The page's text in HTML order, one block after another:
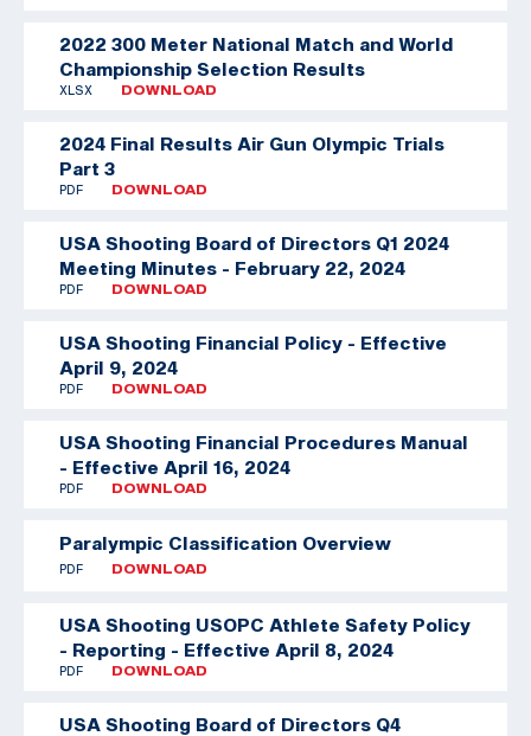
2022 300 Meter National Match and World
Championship Selection Results
XLSX DOWNLOAD
2024 Final Results Air Gun Olympic Trials
Part 3
PDF DOWNLOAD
USA Shooting Board of Directors Q1 2024
Meeting Minutes - February 22, 2024
PDF DOWNLOAD
USA Shooting Financial Policy - Effective
April 9, 2024
PDF DOWNLOAD
USA Shooting Financial Procedures Manual
- Effective April 16, 2024
PDF DOWNLOAD
Paralympic Classification Overview
PDF DOWNLOAD
USA Shooting USOPC Athlete Safety Policy
- Reporting - Effective April 8, 2024
PDF DOWNLOAD
USA Shooting Board of Directors Q4